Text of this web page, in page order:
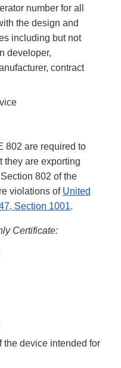
number for all
the design and
including but not
developer,
contract
802 are required to
they are exporting
802 of the
violations of United
Section 1001.
Certificate:
the device intended for